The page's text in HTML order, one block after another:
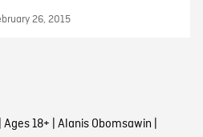
26, 2015
Ages 18+ Alanis Obomsawin